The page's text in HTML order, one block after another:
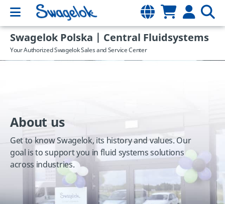
Swagelok Polska | Central Fluidsystems
Your Authorized Swagelok Sales and Service Center
About us
Get to know Swagelok, its history and values. Our
goal is to support you in fluid systems solutions
across industries.